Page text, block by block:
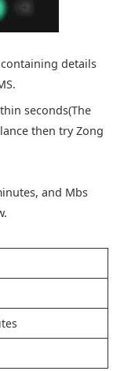
containing details
seconds(The
then try Zong
and Mbs